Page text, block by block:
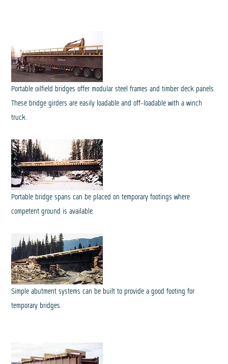
Portable oilfield bridges offer modular steel frames and timber deck panels.
These bridge girders are easily loadable and off-loadable with a winch
truck.
Portable bridge spans can be placed on temporary footings where
competent ground is available.
Simple abutment systems can be built to provide a good footing for
temporary bridges.